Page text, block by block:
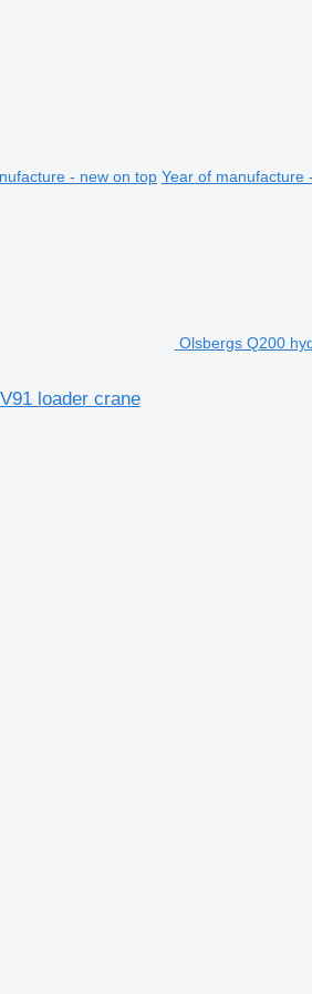
- new on top Year of manufacture
Olsbergs Q200
loader crane